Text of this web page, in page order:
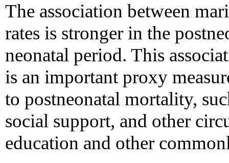
The association between
rates is stronger in the
neonatal period. This
is an important proxy
to postneonatal mortality,
social support, and other
education and other